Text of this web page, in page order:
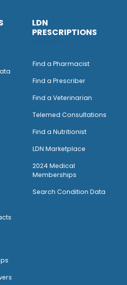
LDN
PRESCRIPTIONS
Find a Pharmacist
Find a Prescriber
Find a Veterinarian
Telemed Consultations
Find a Nutritionist
LDN Marketplace
2024 Medical
Memberships
Search Condition Data